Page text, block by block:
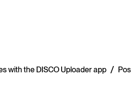
with the DISCO Uploader app /